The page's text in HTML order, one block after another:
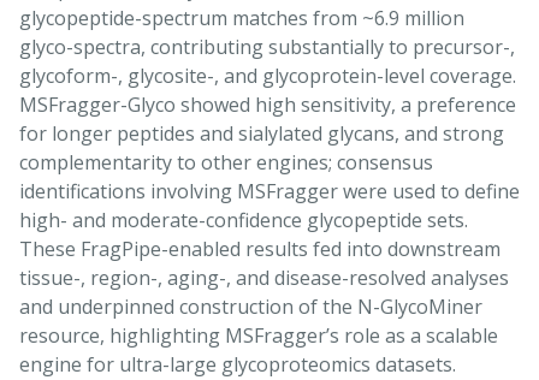
glycopeptide-spectrum matches from ~6.9 million
glyco-spectra, contributing substantially to precursor-,
glycoform-, glycosite-, and glycoprotein-level coverage.
MSFragger-Glyco showed high sensitivity, a preference
for longer peptides and sialylated glycans, and strong
complementarity to other engines; consensus
identifications involving MSFragger were used to define
high- and moderate-confidence glycopeptide sets.
These FragPipe-enabled results fed into downstream
tissue-, region-, aging-, and disease-resolved analyses
and underpinned construction of the N-GlycoMiner
resource, highlighting MSFragger’s role as a scalable
engine for ultra-large glycoproteomics datasets.